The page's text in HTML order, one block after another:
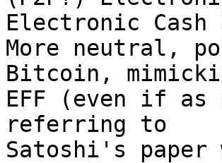
Electronic Cash
More neutral,
Bitcoin,
EFF (even if
referring to
Satoshi's paper